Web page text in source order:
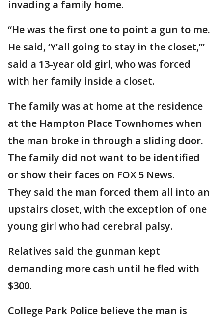
invading a family home.
“He was the first one to point a gun to me.
He said, ‘Y’all going to stay in the closet,’”
said a 13-year old girl, who was forced
with her family inside a closet.
The family was at home at the residence
at the Hampton Place Townhomes when
the man broke in through a sliding door.
The family did not want to be identified
or show their faces on FOX 5 News.
They said the man forced them all into an
upstairs closet, with the exception of one
young girl who had cerebral palsy.
Relatives said the gunman kept
demanding more cash until he fled with
$300.
College Park Police believe the man is